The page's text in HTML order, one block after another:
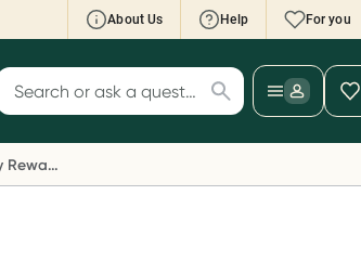
About Us Help For you
Script Wallet: Collect 500 points*
link your Rewards Card and add your first valid
script to Script Wallet*. Offer available until
Wednesday, 30 September.^ T&Cs apply
for products
Everyday Rewards